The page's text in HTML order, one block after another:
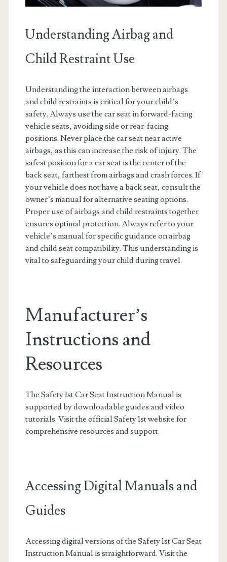
Understanding Airbag and
Child Restraint Use
Understanding the interaction between airbags
and child restraints is critical for your child’s
safety. Always use the car seat in forward-facing
vehicle seats, avoiding side or rear-facing
positions. Never place the car seat near active
airbags, as this can increase the risk of injury. The
safest position for a car seat is the center of the
back seat, farthest from airbags and crash forces. If
your vehicle does not have a back seat, consult the
owner’s manual for alternative seating options.
Proper use of airbags and child restraints together
ensures optimal protection. Always refer to your
vehicle’s manual for specific guidance on airbag
and child seat compatibility. This understanding is
vital to safeguarding your child during travel.
Manufacturer’s
Instructions and
Resources
The Safety 1st Car Seat Instruction Manual is
supported by downloadable guides and video
tutorials. Visit the official Safety 1st website for
comprehensive resources and support.
Accessing Digital Manuals and
Guides
Accessing digital versions of the Safety 1st Car Seat
Instruction Manual is straightforward. Visit the